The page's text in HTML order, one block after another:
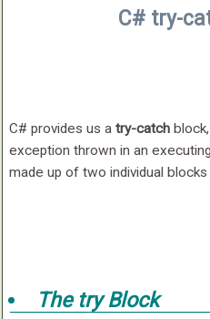
C# try-
C# provides us a try-catchblock,
exception thrown in an
made up of two individual
The try Block